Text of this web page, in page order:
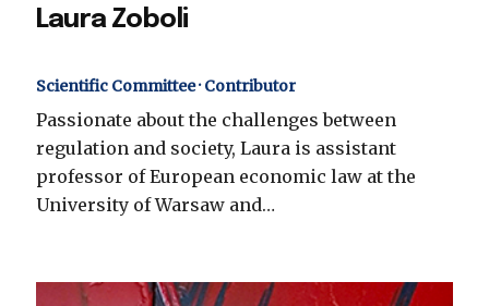
Laura Zoboli
Scientific Committee · Contributor
Passionate about the challenges between
regulation and society, Laura is assistant
professor of European economic law at the
University of Warsaw and…